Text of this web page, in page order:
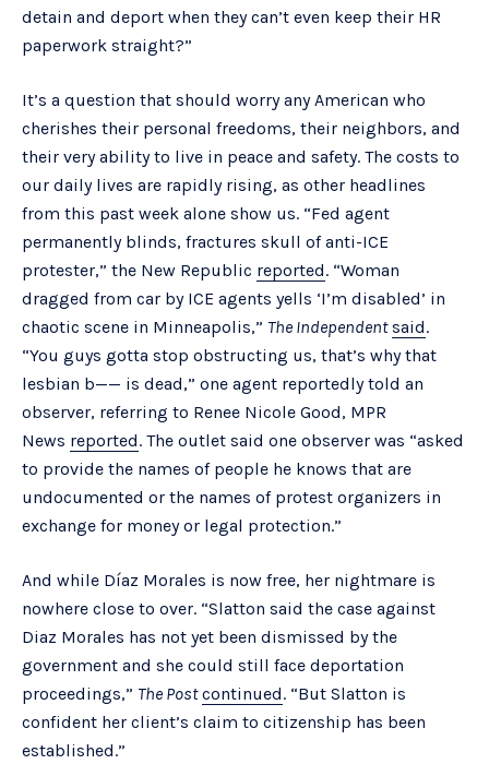
detain and deport when they can’t even keep their HR
paperwork straight?”
It’s a question that should worry any American who
cherishes their personal freedoms, their neighbors, and
their very ability to live in peace and safety. The costs to
our daily lives are rapidly rising, as other headlines
from this past week alone show us. “Fed agent
permanently blinds, fractures skull of anti-ICE
protester,” the New Republic reported. “Woman
dragged from car by ICE agents yells ‘I’m disabled’ in
chaotic scene in Minneapolis,” The Independent said.
“You guys gotta stop obstructing us, that’s why that
lesbian b—— is dead,” one agent reportedly told an
observer, referring to Renee Nicole Good, MPR
News reported. The outlet said one observer was “asked
to provide the names of people he knows that are
undocumented or the names of protest organizers in
exchange for money or legal protection.”
And while Díaz Morales is now free, her nightmare is
nowhere close to over. “Slatton said the case against
Diaz Morales has not yet been dismissed by the
government and she could still face deportation
proceedings,” The Post continued. “But Slatton is
confident her client’s claim to citizenship has been
established.”